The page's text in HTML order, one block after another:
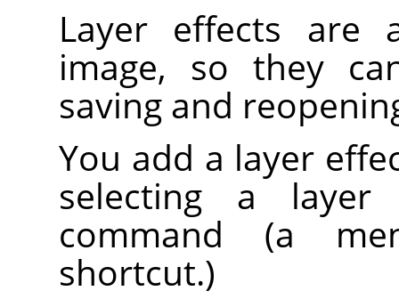
Layer effects are
image, so they
saving and
You add a layer
selecting a
command (a
shortcut.)